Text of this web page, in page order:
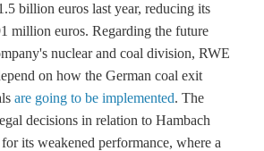
billion euros last year, reducing its
million euros. Regarding the future
nuclear and coal division, RWE
on how the German coal exit
are going to be implemented. The
decisions in relation to Hambach
its weakened performance, where a